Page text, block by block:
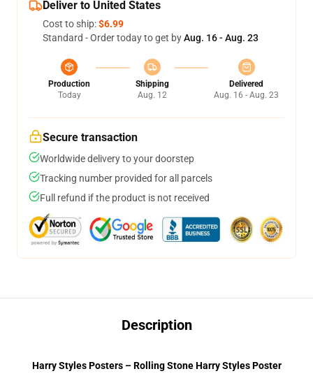
Deliver to United States
Cost to ship:$6.99
Standard - Order today to get byAug. 16 - Aug. 23
Production
Today
Shipping
Aug. 12
Delivered
Aug. 16 - Aug. 23
Secure transaction
Worldwide delivery to your doorstep
Tracking number provided for all parcels
Full refund if the product is not received
Description
Harry Styles Posters – Rolling Stone Harry Styles Poster